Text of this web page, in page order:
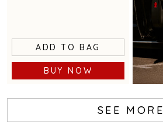
ADD TO BAG
BUY NOW
SEE MORE